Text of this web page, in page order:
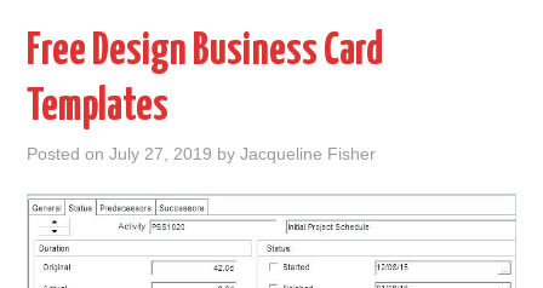
CONTACT
ABOUT
DMCA
Free Design Business Card
Templates
Posted onJuly 27, 2019 byJacqueline Fisher